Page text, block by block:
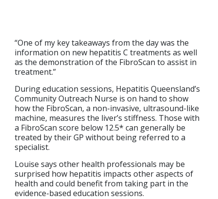
“One of my key takeaways from the day was the
information on new hepatitis C treatments as well
as the demonstration of the FibroScan to assist in
treatment.”
During education sessions, Hepatitis Queensland’s
Community Outreach Nurse is on hand to show
how the FibroScan, a non-invasive, ultrasound-like
machine, measures the liver’s stiffness. Those with
a FibroScan score below 12.5* can generally be
treated by their GP without being referred to a
specialist.
Louise says other health professionals may be
surprised how hepatitis impacts other aspects of
health and could benefit from taking part in the
evidence-based education sessions.